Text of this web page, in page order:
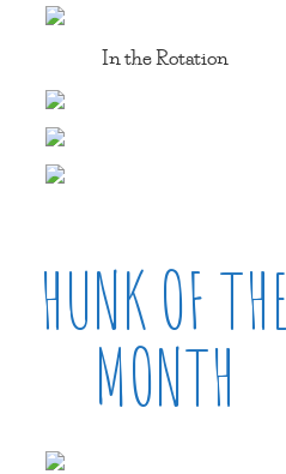
In the Rotation
HUNK OF THE
MONTH